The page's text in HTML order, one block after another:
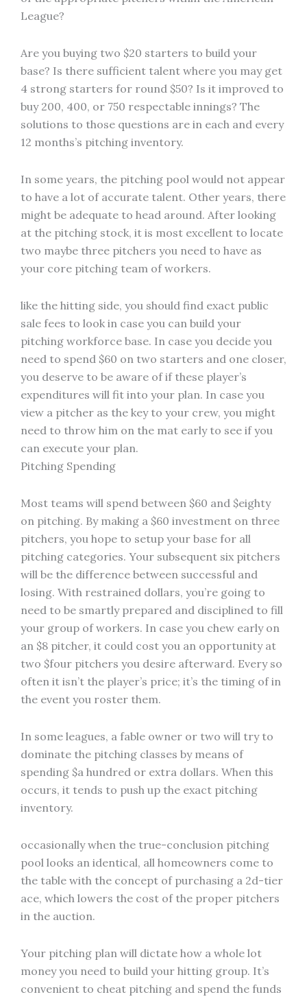
League?
Are you buying two $20 starters to build your
base? Is there sufficient talent where you may get
4 strong starters for round $50? Is it improved to
buy 200, 400, or 750 respectable innings? The
solutions to those questions are in each and every
12 months’s pitching inventory.
In some years, the pitching pool would not appear
to have a lot of accurate talent. Other years, there
might be adequate to head around. After looking
at the pitching stock, it is most excellent to locate
two maybe three pitchers you need to have as
your core pitching team of workers.
like the hitting side, you should find exact public
sale fees to look in case you can build your
pitching workforce base. In case you decide you
need to spend $60 on two starters and one closer,
you deserve to be aware of if these player’s
expenditures will fit into your plan. In case you
view a pitcher as the key to your crew, you might
need to throw him on the mat early to see if you
can execute your plan.
Pitching Spending
Most teams will spend between $60 and $eighty
on pitching. By making a $60 investment on three
pitchers, you hope to setup your base for all
pitching categories. Your subsequent six pitchers
will be the difference between successful and
losing. With restrained dollars, you’re going to
need to be smartly prepared and disciplined to fill
your group of workers. In case you chew early on
an $8 pitcher, it could cost you an opportunity at
two $four pitchers you desire afterward. Every so
often it isn’t the player’s price; it’s the timing of in
the event you roster them.
In some leagues, a fable owner or two will try to
dominate the pitching classes by means of
spending $a hundred or extra dollars. When this
occurs, it tends to push up the exact pitching
inventory.
occasionally when the true-conclusion pitching
pool looks an identical, all homeowners come to
the table with the concept of purchasing a 2d-tier
ace, which lowers the cost of the proper pitchers
in the auction.
Your pitching plan will dictate how a whole lot
money you need to build your hitting group. It’s
convenient to cheat pitching and spend the funds